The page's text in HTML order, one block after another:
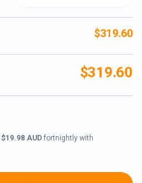
$319.60
$319.60
$19.98 AUD fortnightly with